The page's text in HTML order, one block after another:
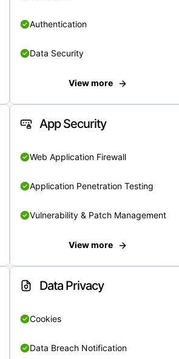
Authentication
Data Security
View more
App Security
Web Application Firewall
Application Penetration Testing
Vulnerability & Patch Management
View more
Data Privacy
Cookies
Data Breach Notification